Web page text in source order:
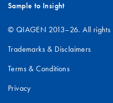
Sample to Insight
© QIAGEN 2013–26. All rights
Trademarks & Disclaimers
Terms & Conditions
Privacy